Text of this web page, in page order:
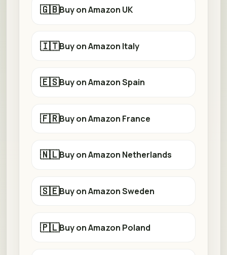
🇬🇧Buy on Amazon UK
🇮🇹Buy on Amazon Italy
🇪🇸Buy on Amazon Spain
🇫🇷Buy on Amazon France
🇳🇱Buy on Amazon Netherlands
🇸🇪Buy on Amazon Sweden
🇵🇱Buy on Amazon Poland